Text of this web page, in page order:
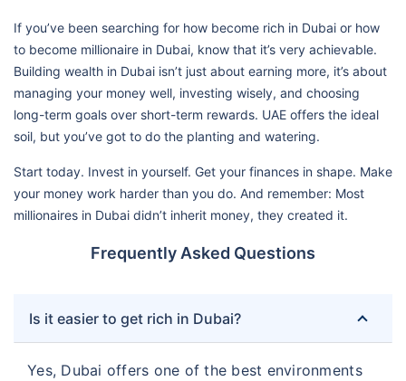
If you’ve been searching for how become rich in Dubai or how
to become millionaire in Dubai, know that it’s very achievable.
Building wealth in Dubai isn’t just about earning more, it’s about
managing your money well, investing wisely, and choosing
long-term goals over short-term rewards. UAE offers the ideal
soil, but you’ve got to do the planting and watering.
Start today. Invest in yourself. Get your finances in shape. Make
your money work harder than you do. And remember: Most
millionaires in Dubai didn’t inherit money, they created it.
Frequently Asked Questions
Is it easier to get rich in Dubai?
Yes, Dubai offers one of the best environments